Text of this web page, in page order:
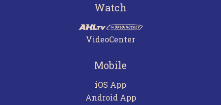
Watch
VideoCenter
Mobile
iOS App
Android App